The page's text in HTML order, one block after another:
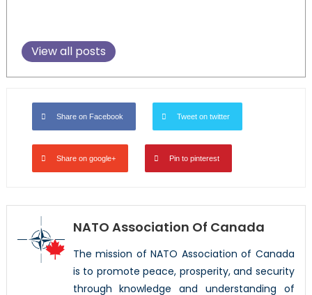
View all posts
Share on Facebook Tweet on twitter
Share on google+ Pin to pinterest
NATO Association Of Canada
The mission of NATO Association of Canada
is to promote peace, prosperity, and security
through knowledge and understanding of